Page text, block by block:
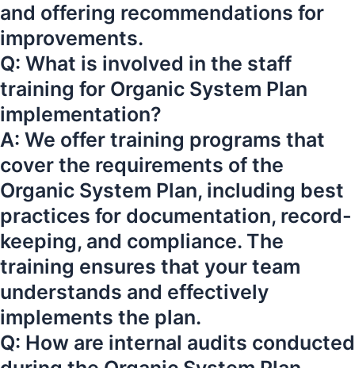
and offering recommendations for
improvements.
Q: What is involved in the staff
training for Organic System Plan
implementation?
A: We offer training programs that
cover the requirements of the
Organic System Plan, including best
practices for documentation, record-
keeping, and compliance. The
training ensures that your team
understands and effectively
implements the plan.
Q: How are internal audits conducted